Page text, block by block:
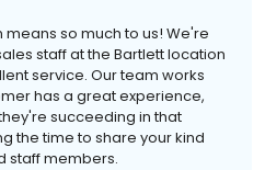
so much to us! We're
staff at the Bartlett location
service. Our team works
has a great experience,
succeeding in that
the time to share your kind
staff members.